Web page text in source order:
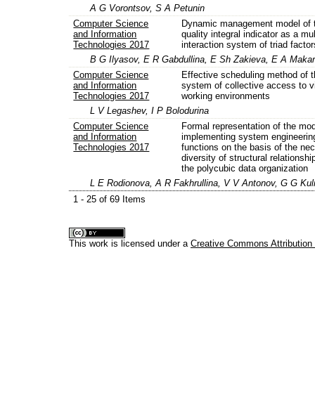
A G Vorontsov, S A Petunin
Computer Science
and Information
Technologies 2017
Dynamic management model of
quality integral indicator as a
interaction system of triad
B G Ilyasov, E R Gabdullina, E Sh Zakieva, E A
Computer Science
and Information
Technologies 2017
Effective scheduling method of
system of collective access to
working environments
L V Legashev, I P Bolodurina
Computer Science
and Information
Technologies 2017
Formal representation of the
implementing system
functions on the basis of the
diversity of structural
the polycubic data organization
L E Rodionova, A R Fakhrullina, V V Antonov, G G
1 - 25 of 69 Items
This work is licensed under a Creative Commons